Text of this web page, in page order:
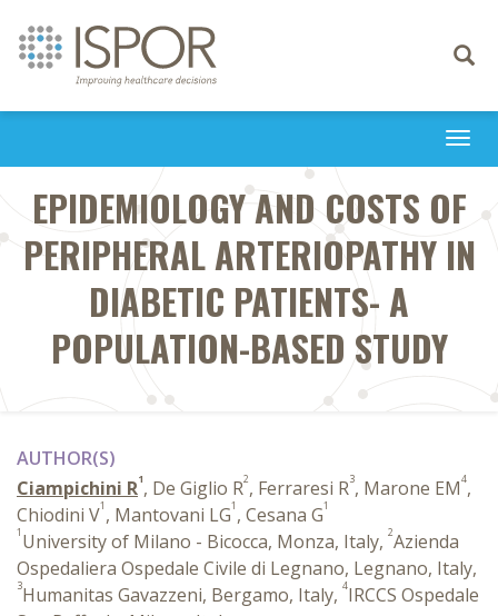
Toggle
EPIDEMIOLOGY AND COSTS OF
PERIPHERAL ARTERIOPATHY IN
DIABETIC PATIENTS- A
POPULATION-BASED STUDY
AUTHOR(S)
Ciampichini R1, De Giglio R2, Ferraresi R3, Marone EM4,
Chiodini V1 , Mantovani LG1 , Cesana G1
1 University of Milano - Bicocca, Monza, Italy, 2Azienda
Ospedaliera Ospedale Civile di Legnano, Legnano, Italy,
3Humanitas Gavazzeni, Bergamo, Italy, 4IRCCS Ospedale